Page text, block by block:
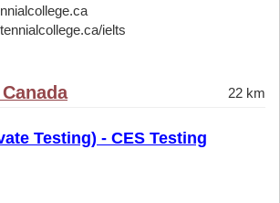
ielts
22 km
Testing) - CES Testing